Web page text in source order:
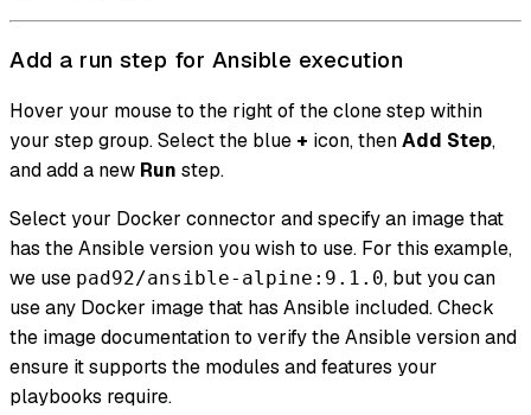
Add a run step for Ansible execution
Hover your mouse to the right of the clone step within
your step group. Select the blue + icon, thenAdd Step,
and add a new Run step.
Select your Docker connector and specify an image that
has the Ansible version you wish to use. For this example,
we use pad92/ansible-alpine:9.1.0, but you can
use any Docker image that has Ansible included. Check
the image documentation to verify the Ansible version and
ensure it supports the modules and features your
playbooks require.